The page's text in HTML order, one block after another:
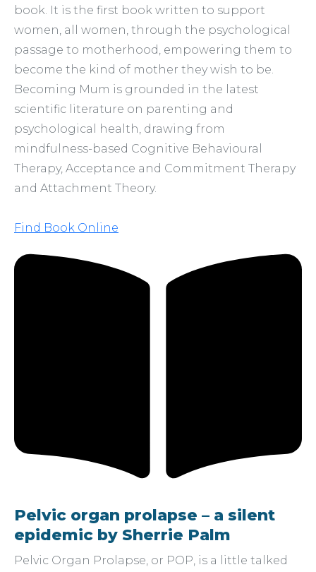
book. It is the first book written to support
women, all women, through the psychological
passage to motherhood, empowering them to
become the kind of mother they wish to be.
Becoming Mum is grounded in the latest
scientific literature on parenting and
psychological health, drawing from
mindfulness-based Cognitive Behavioural
Therapy, Acceptance and Commitment Therapy
and Attachment Theory.
Find Book Online
Pelvic organ prolapse – a silent
epidemic by Sherrie Palm
Pelvic Organ Prolapse, or POP, is a little talked